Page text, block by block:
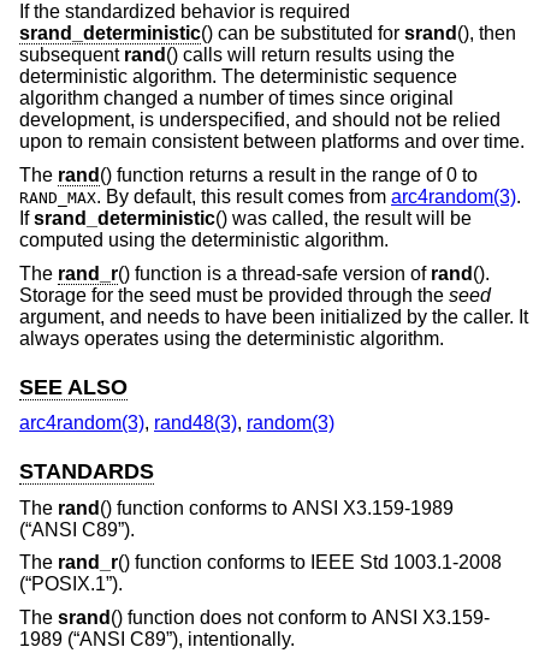
If the standardized behavior is required
srand_deterministic() can be substituted for srand (), then
subsequent rand () calls will return results using the
deterministic algorithm. The deterministic sequence
algorithm changed a number of times since original
development, is underspecified, and should not be relied
upon to remain consistent between platforms and over time.
The rand () function returns a result in the range of 0 to
RAND_MAX. By default, this result comes from arc4random(3).
Ifsrand_deterministic() was called, the result will be
computed using the deterministic algorithm.
The rand_r() function is a thread-safe version of rand ().
Storage for the seed must be provided through the seed
argument, and needs to have been initialized by the caller. It
always operates using the deterministic algorithm.
SEE ALSO
arc4random(3), rand48(3), random(3)
STANDARDS
The rand () function conforms to ANSI X3.159-1989
(“ANSI C89”).
The rand_r() function conforms to IEEE Std 1003.1-2008
(“POSIX.1”).
The srand () function does not conform to ANSI X3.159-
1989 (“ANSI C89”), intentionally.